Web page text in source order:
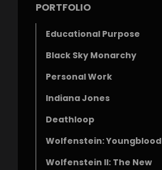
PORTFOLIO
Educational Purpose
Black Sky Monarchy
Personal Work
Indiana Jones
Deathloop
Wolfenstein: Youngblood
Wolfenstein II: The New